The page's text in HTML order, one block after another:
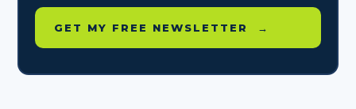
GET MY FREE NEWSLETTER →